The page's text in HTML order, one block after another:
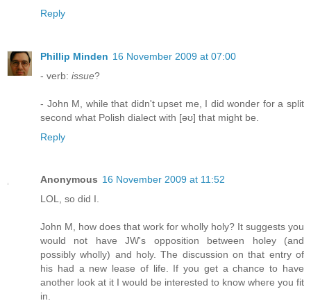
Reply
Phillip Minden 16 November 2009 at 07:00
- verb: issue?
- John M, while that didn't upset me, I did wonder for a split
second what Polish dialect with [əʊ] that might be.
Reply
Anonymous 16 November 2009 at 11:52
LOL, so did I.
John M, how does that work for wholly holy? It suggests you
would not have JW's opposition between holey (and
possibly wholly) and holy. The discussion on that entry of
his had a new lease of life. If you get a chance to have
another look at it I would be interested to know where you fit
in.